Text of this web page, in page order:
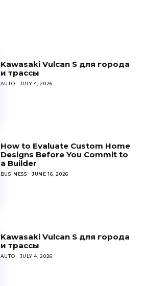
Kawasaki Vulcan S для города
и трассы
AUTO JULY 4, 2026
How to Evaluate Custom Home
Designs Before You Commit to
a Builder
BUSINESS JUNE 16, 2026
Kawasaki Vulcan S для города
и трассы
AUTO JULY 4, 2026